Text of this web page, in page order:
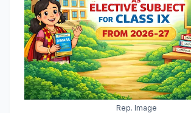
Rep. Image